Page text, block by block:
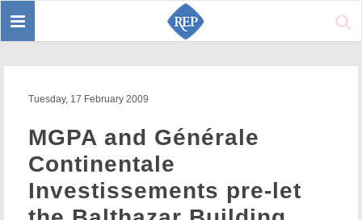
Toggle
Tuesday, 17 February 2009
MGPA and Générale
Continentale
Investissements pre-let